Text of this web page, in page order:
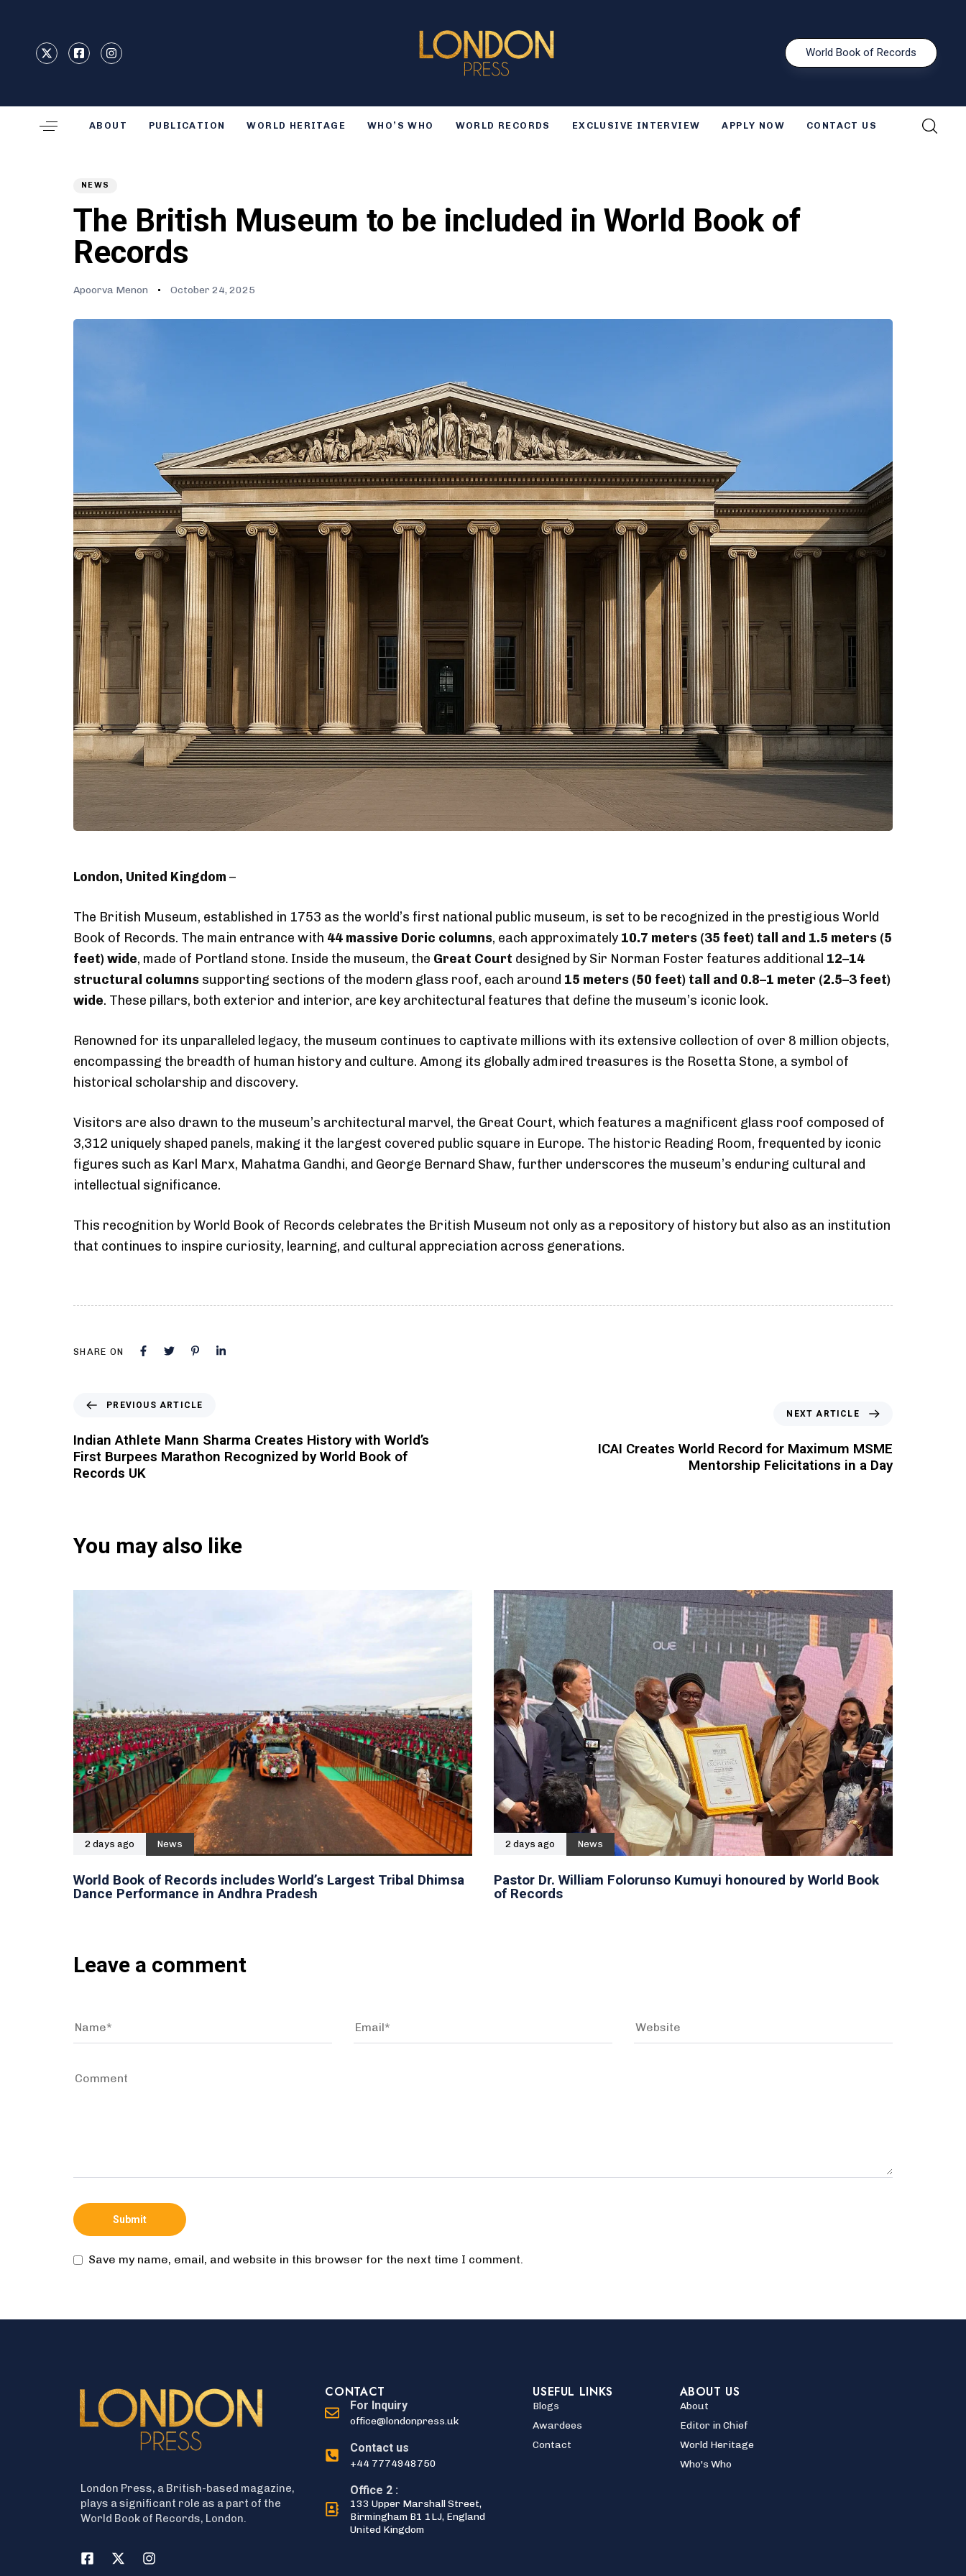
World Book of Records
ABOUT PUBLICATION WORLD HERITAGE WHO’S WHO WORLD RECORDS EXCLUSIVE INTERVIEW APPLY NOW CONTACT US
NEWS
The British Museum to be included in World Book of
Records
Apoorva Menon October 24, 2025
London, United Kingdom –
The British Museum, established in 1753 as the world’s first national public museum, is set to be recognized in the prestigious World
Book of Records. The main entrance with 44 massive Doric columns, each approximately 10.7 meters (35 feet) tall and 1.5 meters (5
feet) wide, made of Portland stone. Inside the museum, the Great Court designed by Sir Norman Foster features additional 12–14
structural columns supporting sections of the modern glass roof, each around 15 meters (50 feet) tall and 0.8–1 meter (2.5–3 feet)
wide. These pillars, both exterior and interior, are key architectural features that define the museum’s iconic look.
Renowned for its unparalleled legacy, the museum continues to captivate millions with its extensive collection of over 8 million objects,
encompassing the breadth of human history and culture. Among its globally admired treasures is the Rosetta Stone, a symbol of
historical scholarship and discovery.
Visitors are also drawn to the museum’s architectural marvel, the Great Court, which features a magnificent glass roof composed of
3,312 uniquely shaped panels, making it the largest covered public square in Europe. The historic Reading Room, frequented by iconic
figures such as Karl Marx, Mahatma Gandhi, and George Bernard Shaw, further underscores the museum’s enduring cultural and
intellectual significance.
This recognition by World Book of Records celebrates the British Museum not only as a repository of history but also as an institution
that continues to inspire curiosity, learning, and cultural appreciation across generations.
SHARE ON
PREVIOUS ARTICLE
Indian Athlete Mann Sharma Creates History with World’s
First Burpees Marathon Recognized by World Book of
Records UK
NEXT ARTICLE
ICAI Creates World Record for Maximum MSME
Mentorship Felicitations in a Day
You may also like
2 days ago News
World Book of Records includes World’s Largest Tribal Dhimsa
Dance Performance in Andhra Pradesh
2 days ago News
Pastor Dr. William Folorunso Kumuyi honoured by World Book
of Records
Leave a comment
Save my name, email, and website in this browser for the next time I comment.
London Press, a British-based magazine,
plays a significant role as a part of the
World Book of Records, London.
CONTACT
For Inquiry
office@londonpress.uk
Contact us
+44 7774948750
Office 2 :
133 Upper Marshall Street,
Birmingham B1 1LJ, England
United Kingdom
USEFUL LINKS
Blogs
Awardees
Contact
ABOUT US
About
Editor in Chief
World Heritage
Who's Who